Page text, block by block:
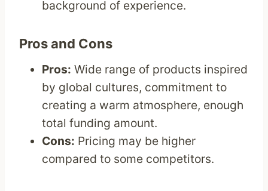
background of experience.
Pros and Cons
Pros: Wide range of products inspired
by global cultures, commitment to
creating a warm atmosphere, enough
total funding amount.
Cons: Pricing may be higher
compared to some competitors.